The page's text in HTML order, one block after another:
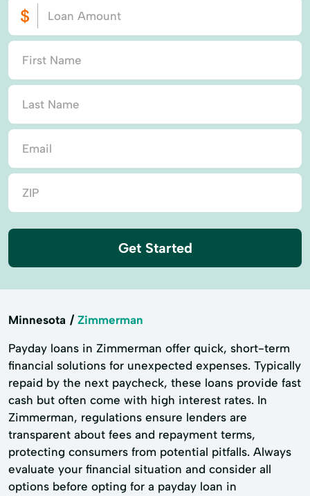
Get Started
Minnesota Zimmerman
Payday loans in Zimmerman offer quick, short-term
financial solutions for unexpected expenses. Typically
repaid by the next paycheck, these loans provide fast
cash but often come with high interest rates. In
Zimmerman, regulations ensure lenders are
transparent about fees and repayment terms,
protecting consumers from potential pitfalls. Always
evaluate your financial situation and consider all
options before opting for a payday loan in